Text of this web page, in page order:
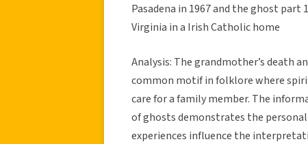
Pasadena in 1967 and the ghost
Virginia in a Irish Catholic home
Analysis: The grandmother’s death
common motif in folklore where
care for a family member. The
of ghosts demonstrates the
experiences influence the